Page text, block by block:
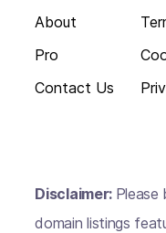
About
Pro
Contact Us
Disclaimer:
domain listings